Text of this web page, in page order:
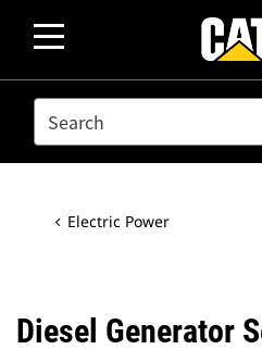
SEARCH
Electric Power
Diesel Generator